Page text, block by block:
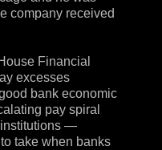
company received
Financial
excesses
bank economic
pay spiral
institutions —
take when banks